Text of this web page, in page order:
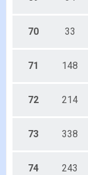
70 33
71 148
72 214
73 338
74 243